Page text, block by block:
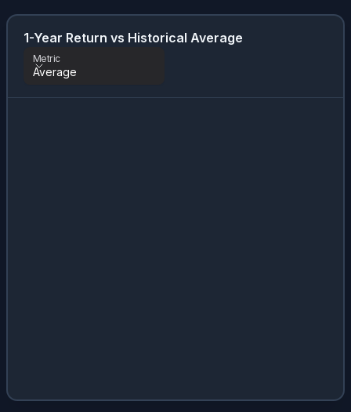
1-Year Return vs Historical Average
Metric
Average